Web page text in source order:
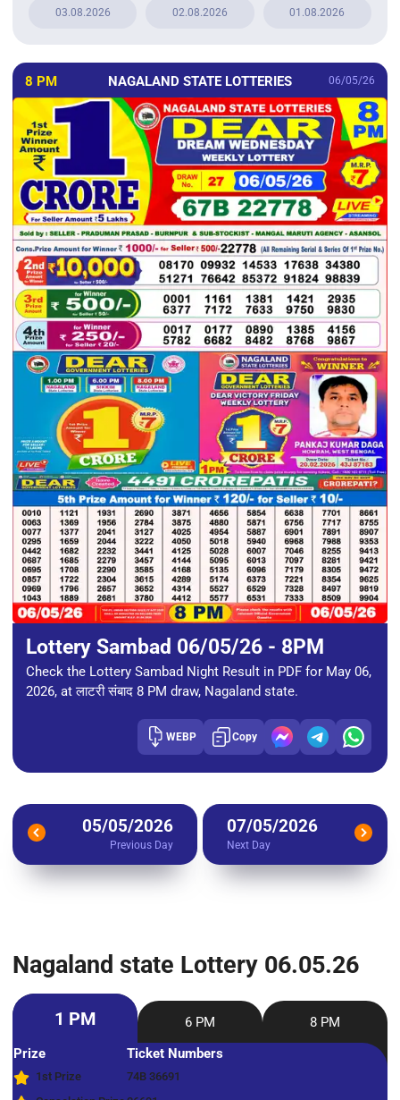
03.08.2026 02.08.2026 01.08.2026
8 PM NAGALAND STATE LOTTERIES 06/05/26
Lottery Sambad 06/05/26 - 8PM
Check the Lottery Sambad Night Result in PDF for May 06,
2026, at लाटरी संबाद 8 PM draw, Nagaland state.
WEBP Copy
05/05/2026
Previous Day
07/05/2026
Next Day
Nagaland state Lottery 06.05.26
1 PM 6 PM
8 PM
Prize
Ticket Numbers
1st Prize
74B 36691